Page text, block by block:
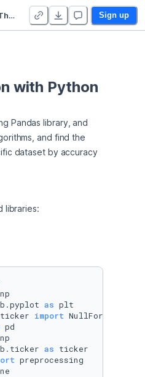
The Best Classifier - Python IBM project Sign up
with Python
Pandas library, and
and find the
dataset by accuracy
libraries:
as
import
as
preprocessing